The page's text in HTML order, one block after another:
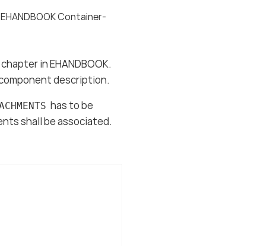
Container-
in EHANDBOOK.
description.
has to be
shall be associated.